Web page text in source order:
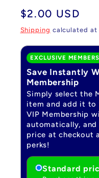
Regular
price
$2.00 USD
Shipping calculated at
EXCLUSIVE
Save Instantly
Membership
Simply select the
item and add it to
VIP Membership
automatically, and
price at checkout
perks!
Standard